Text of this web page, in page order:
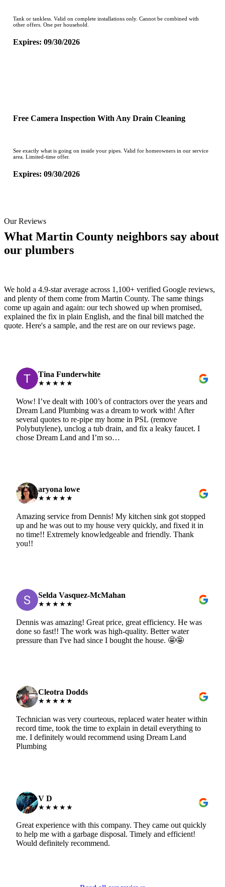
Tank or tankless. Valid on complete installations only. Cannot be combined with
other offers. One per household.
Expires: 09/30/2026
Free Camera Inspection With Any Drain Cleaning
See exactly what is going on inside your pipes. Valid for homeowners in our service
area. Limited-time offer.
Expires: 09/30/2026
Our Reviews
What Martin County neighbors say about
our plumbers
We hold a 4.9-star average across 1,100+ verified Google reviews,
and plenty of them come from Martin County. The same things
come up again and again: our tech showed up when promised,
explained the fix in plain English, and the final bill matched the
quote. Here's a sample, and the rest are on our reviews page.
Tina Funderwhite
★★★★★
Wow! I’ve dealt with 100’s of contractors over the years and
Dream Land Plumbing was a dream to work with! After
several quotes to re-pipe my home in PSL (remove
Polybutylene), unclog a tub drain, and fix a leaky faucet. I
chose Dream Land and I’m so…
aryona lowe
★★★★★
Amazing service from Dennis! My kitchen sink got stopped
up and he was out to my house very quickly, and fixed it in
no time!! Extremely knowledgeable and friendly. Thank
you!!
Selda Vasquez-McMahan
★★★★★
Dennis was amazing! Great price, great efficiency. He was
done so fast!! The work was high-quality. Better water
pressure than I've had since I bought the house. 🤩🤩
Cleotra Dodds
★★★★★
Technician was very courteous, replaced water heater within
record time, took the time to explain in detail everything to
me. I definitely would recommend using Dream Land
Plumbing
V D
★★★★★
Great experience with this company. They came out quickly
to help me with a garbage disposal. Timely and efficient!
Would definitely recommend.